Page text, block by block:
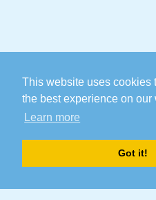
This website uses cookies
the best experience on our
Learn more
Got it!